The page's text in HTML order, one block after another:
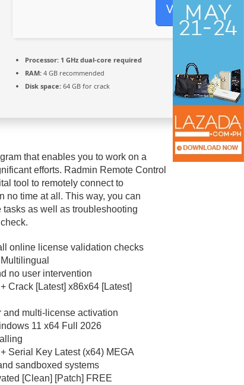
Verify
Processor: 1 GHz dual-core required
RAM: 4 GB recommended
Disk space: 64 GB for crack
that enables you to work on a
efforts. Radmin Remote Control
tool to remotely connect to
no time at all. This way, you can
as well as troubleshooting
online license validation checks
no user intervention
Crack [Latest] x86x64 [Latest]
multi-license activation
11 x64 Full 2026
Serial Key Latest (x64) MEGA
sandboxed systems
[Clean] [Patch] FREE
Ringkus
Shabu
21, 2025
Sambang Pos Satkamling,
Berikan Pemahaman Tugas
Ronda…
Di Hukum & Kriminal